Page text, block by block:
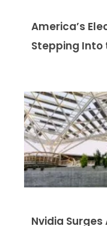
America’s
Stepping Into
Nvidia Surges